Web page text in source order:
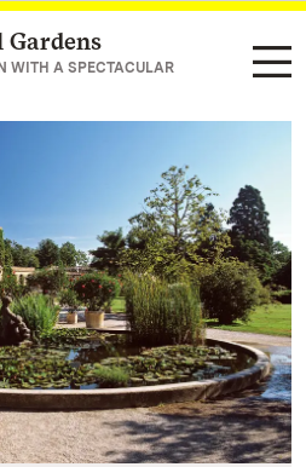
WITH A SPECTACULAR